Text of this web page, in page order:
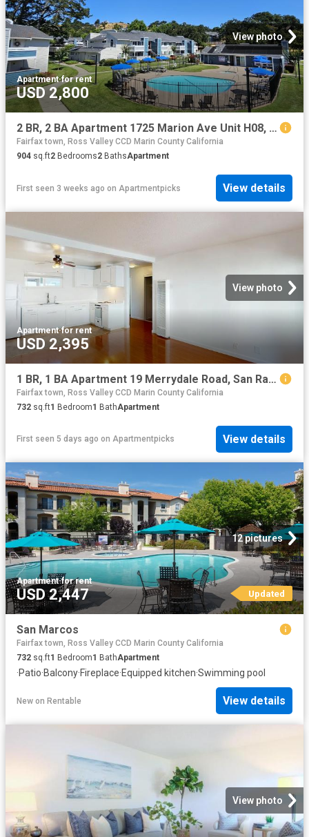
View photo
Apartment·for rent
USD 2,800
2 BR, 2 BA Apartment 1725 Marion Ave Unit H08, Novato, CA 94945
Fairfax town, Ross Valley CCD Marin County California
904 sq.ft2 Bedrooms2 BathsApartment
First seen 3 weeks ago on Apartmentpicks View details
View photo
Apartment·for rent
USD 2,395
1 BR, 1 BA Apartment 19 Merrydale Road, San Rafael, CA 94903
Fairfax town, Ross Valley CCD Marin County California
732 sq.ft1 Bedroom1 BathApartment
First seen 5 days ago on Apartmentpicks View details
12 pictures
Apartment·for rent
USD 2,447 Updated
San Marcos
Fairfax town, Ross Valley CCD Marin County California
732 sq.ft1 Bedroom1 BathApartment
·Patio·Balcony·Fireplace·Equipped kitchen·Swimming pool
New on Rentable View details
View photo